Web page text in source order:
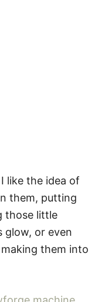
like the idea of
them, putting
those little
glow, or even
them into